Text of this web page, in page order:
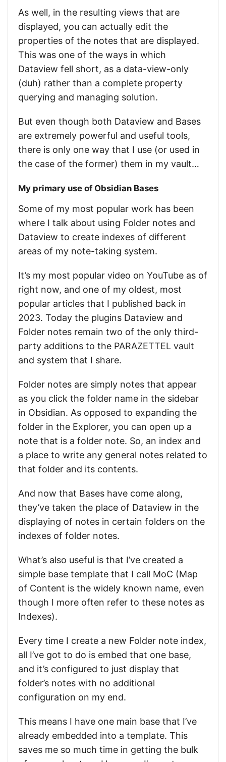
As well, in the resulting views that are
displayed, you can actually edit the
properties of the notes that are displayed.
This was one of the ways in which
Dataview fell short, as a data-view-only
(duh) rather than a complete property
querying and managing solution.
But even though both Dataview and Bases
are extremely powerful and useful tools,
there is only one way that I use (or used in
the case of the former) them in my vault…
My primary use of Obsidian Bases
Some of my most popular work has been
where I talk about using Folder notes and
Dataview to create indexes of different
areas of my note-taking system.
It’s my most popular video on YouTube as of
right now, and one of my oldest, most
popular articles that I published back in
2023. Today the plugins Dataview and
Folder notes remain two of the only third-
party additions to the PARAZETTEL vault
and system that I share.
Folder notes are simply notes that appear
as you click the folder name in the sidebar
in Obsidian. As opposed to expanding the
folder in the Explorer, you can open up a
note that is a folder note. So, an index and
a place to write any general notes related to
that folder and its contents.
And now that Bases have come along,
they’ve taken the place of Dataview in the
displaying of notes in certain folders on the
indexes of folder notes.
What’s also useful is that I’ve created a
simple base template that I call MoC (Map
of Content is the widely known name, even
though I more often refer to these notes as
Indexes).
Every time I create a new Folder note index,
all I’ve got to do is embed that one base,
and it’s configured to just display that
folder’s notes with no additional
configuration on my end.
This means I have one main base that I’ve
already embedded into a template. This
saves me so much time in getting the bulk